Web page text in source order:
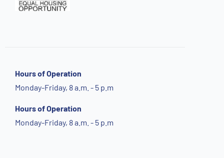
Hours of Operation
Monday-Friday, 8 a.m. - 5 p.m
Hours of Operation
Monday-Friday, 8 a.m. - 5 p.m